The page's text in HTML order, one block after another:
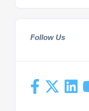
Follow Us